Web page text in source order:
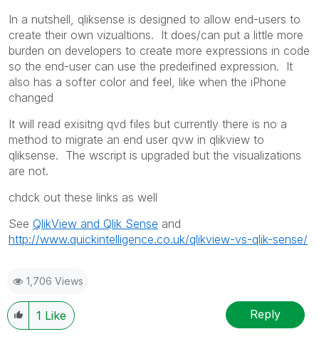
In a nutshell, qliksense is designed to allow end-users to
create their own vizualtions. It does/can put a little more
burden on developers to create more expressions in code
so the end-user can use the predeifined expression. It
also has a softer color and feel, like when the iPhone
changed
It will read exisitng qvd files but currently there is no a
method to migrate an end user qvw in qlikview to
qliksense. The wscript is upgraded but the visualizations
are not.
chdck out these links as well
See QlikView and Qlik Sense and
http://www.quickintelligence.co.uk/qlikview-vs-qlik-sense/
1,706 Views
1 Like Reply